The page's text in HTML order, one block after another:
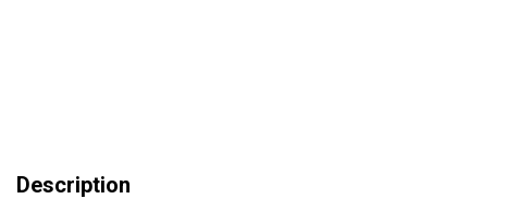
Description